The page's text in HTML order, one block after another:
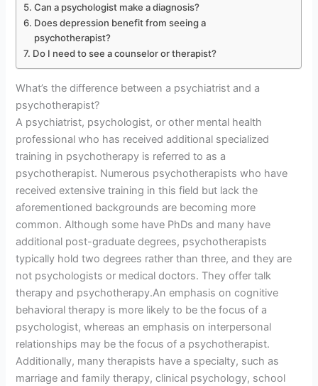
Can a psychologist make a diagnosis?
Does depression benefit from seeing a
psychotherapist?
Do I need to see a counselor or therapist?
What’s the difference between a psychiatrist and a
psychotherapist?
A psychiatrist, psychologist, or other mental health
professional who has received additional specialized
training in psychotherapy is referred to as a
psychotherapist. Numerous psychotherapists who have
received extensive training in this field but lack the
aforementioned backgrounds are becoming more
common. Although some have PhDs and many have
additional post-graduate degrees, psychotherapists
typically hold two degrees rather than three, and they are
not psychologists or medical doctors. They offer talk
therapy and psychotherapy.An emphasis on cognitive
behavioral therapy is more likely to be the focus of a
psychologist, whereas an emphasis on interpersonal
relationships may be the focus of a psychotherapist.
Additionally, many therapists have a specialty, such as
marriage and family therapy, clinical psychology, school